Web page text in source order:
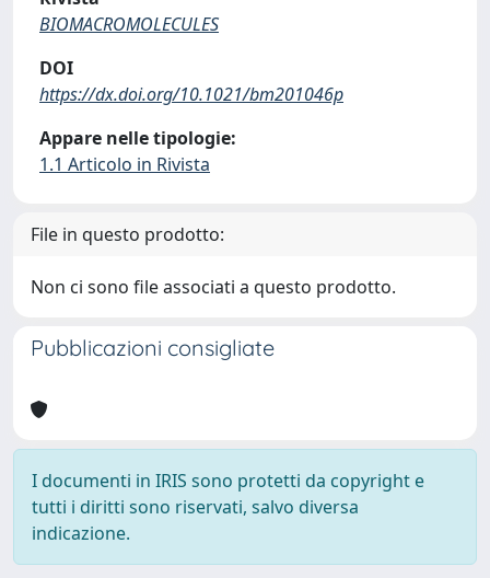
BIOMACROMOLECULES
DOI
https://dx.doi.org/10.1021/bm201046p
Appare nelle tipologie:
1.1 Articolo in Rivista
File in questo prodotto:
Non ci sono file associati a questo prodotto.
Pubblicazioni consigliate
I documenti in IRIS sono protetti da copyright e
tutti i diritti sono riservati, salvo diversa
indicazione.